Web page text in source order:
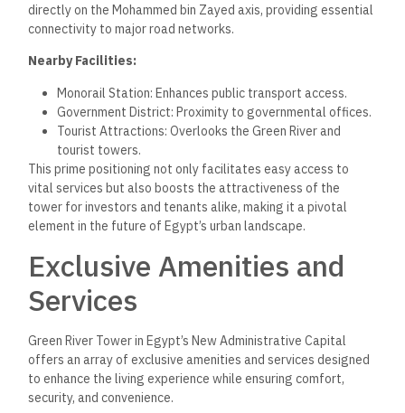
directly on the Mohammed bin Zayed axis, providing essential
connectivity to major road networks.
Nearby Facilities:
Monorail Station: Enhances public transport access.
Government District: Proximity to governmental offices.
Tourist Attractions: Overlooks the Green River and
tourist towers.
This prime positioning not only facilitates easy access to
vital services but also boosts the attractiveness of the
tower for investors and tenants alike, making it a pivotal
element in the future of Egypt’s urban landscape.
Exclusive Amenities and
Services
Green River Tower in Egypt’s New Administrative Capital
offers an array of exclusive amenities and services designed
to enhance the living experience while ensuring comfort,
security, and convenience.